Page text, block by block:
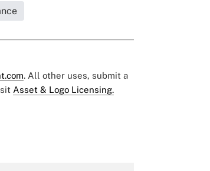
. All other uses, submit a
Asset & Logo Licensing.